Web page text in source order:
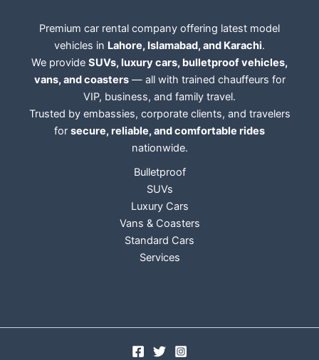
Premium car rental company offering latest model
vehicles in Lahore, Islamabad, and Karachi.
We provide SUVs, luxury cars, bulletproof vehicles,
vans, and coasters— all with trained chauffeurs for
VIP, business, and family travel.
Trusted by embassies, corporate clients, and travelers
for secure, reliable, and comfortable rides
nationwide.
Bulletproof
SUVs
Luxury Cars
Vans & Coasters
Standard Cars
Services